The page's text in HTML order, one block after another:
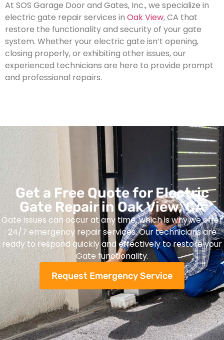
At SOS Garage Door and Gates, Inc., we specialize in
electric gate repair services in Oak View, CA that
restore the functionality and security of your gate
system. Whether your electric gate isn’t opening,
closing properly, or exhibiting other issues, our
experienced technicians are here to provide prompt
and professional repairs.
Get a Free Quote for Electric
Gate Repair in Oak View, CA
Gate issues can occur at any time, which is why we offer
24/7 emergency repair services. Our technicians are
ready to respond quickly and effectively to restore your
Gate functionality.
Request Emergency Service